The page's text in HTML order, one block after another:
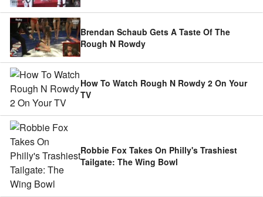
Brendan Schaub Gets A Taste Of The
Rough N Rowdy
How To Watch Rough N Rowdy 2 On Your
TV
Robbie Fox Takes On Philly's Trashiest
Tailgate: The Wing Bowl